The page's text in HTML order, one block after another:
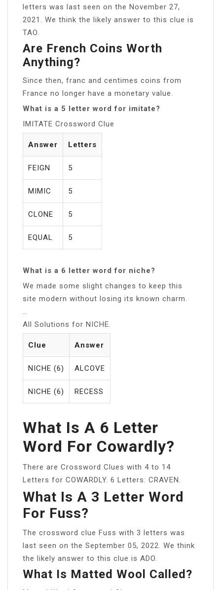
letters was last seen on the November 27,
2021. We think the likely answer to this clue is
TAO.
Are French Coins Worth
Anything?
Since then, franc and centimes coins from
France no longer have a monetary value.
What is a 5 letter word for imitate?
IMITATE Crossword Clue
Answer Letters
FEIGN 5
MIMIC 5
CLONE 5
EQUAL 5
What is a 6 letter word for niche?
We made some slight changes to keep this
site modern without losing its known charm.
All Solutions for NICHE.
Clue Answer
NICHE (6) ALCOVE
NICHE (6) RECESS
What Is A 6 Letter
Word For Cowardly?
There are Crossword Clues with 4 to 14
Letters for COWARDLY. 6 Letters: CRAVEN.
What Is A 3 Letter Word
For Fuss?
The crossword clue Fuss with 3 letters was
last seen on the September 05, 2022. We think
the likely answer to this clue is ADO.
What Is Matted Wool Called?